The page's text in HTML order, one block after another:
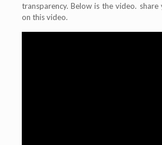
transparency. Below is the video.
on this video.